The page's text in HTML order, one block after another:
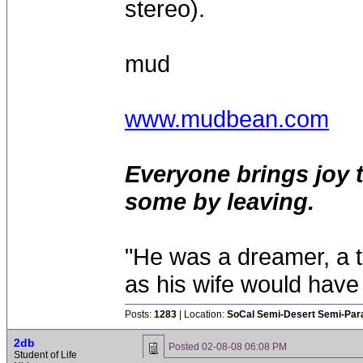
stereo).
mud
www.mudbean.com
Everyone brings joy
some by leaving.
"He was a dreamer, a
as his wife would
Posts: 1283 | Location: SoCal Semi-Desert Semi-
2db
Student of Life
Posted 02-08-08 06:08 PM